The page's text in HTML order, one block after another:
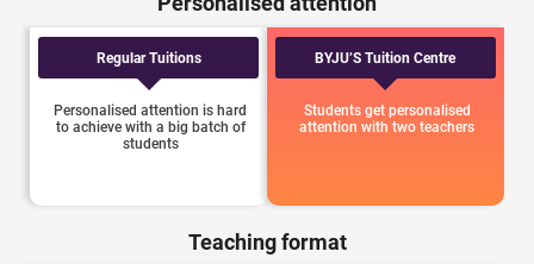
Regular Tuitions
Personalised attention is hard
to achieve with a big batch of
students
BYJU’S Tuition Centre
Students get personalised
attention with two teachers
Teaching format